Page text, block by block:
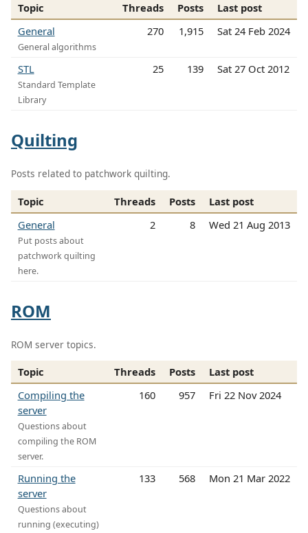
Topic Threads Posts
Last post
General
General algorithms
270 1,915 Sat 24 Feb 2024
STL
Standard Template
Library
25 139 Sat 27 Oct 2012
Quilting
Posts related to patchwork quilting.
Topic Threads Posts
Last post
General
Put posts about
patchwork quilting
here.
2 8 Wed 21 Aug 2013
ROM
ROM server topics.
Topic Threads Posts
Last post
Compiling the
server
Questions about
compiling the ROM
server.
160 957 Fri 22 Nov 2024
Running the
server
Questions about
running (executing)
133 568 Mon 21 Mar 2022